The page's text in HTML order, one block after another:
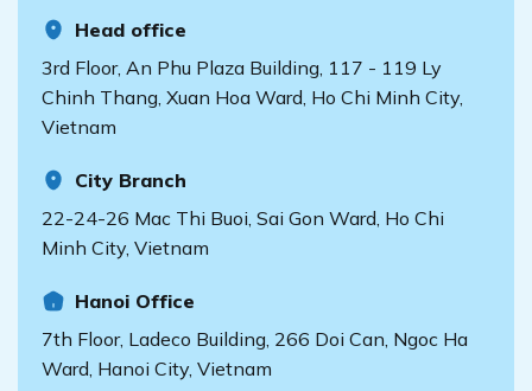
Head office
3rd Floor, An Phu Plaza Building, 117 - 119 Ly
Chinh Thang, Xuan Hoa Ward, Ho Chi Minh City,
Vietnam
City Branch
22-24-26 Mac Thi Buoi, Sai Gon Ward, Ho Chi
Minh City, Vietnam
Hanoi Office
7th Floor, Ladeco Building, 266 Doi Can, Ngoc Ha
Ward, Hanoi City, Vietnam